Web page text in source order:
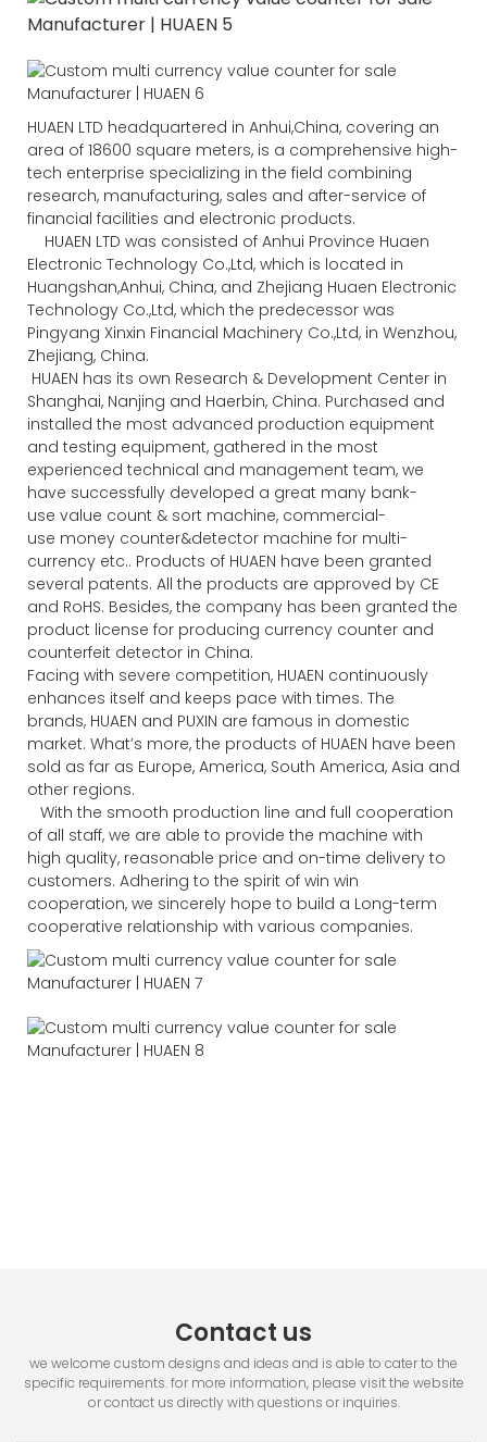
HUAEN LTD headquartered in Anhui,China, covering an
area of 18600 square meters, is a comprehensive high-
tech enterprise specializing in the field combining
research, manufacturing, sales and after-service of
financial facilities and electronic products.
HUAEN LTD was consisted of Anhui Province Huaen
Electronic Technology Co.,Ltd, which is located in
Huangshan,Anhui, China, and Zhejiang Huaen Electronic
Technology Co.,Ltd, which the predecessor was
Pingyang Xinxin Financial Machinery Co.,Ltd, in Wenzhou,
Zhejiang, China.
HUAEN has its own Research & Development Center in
Shanghai, Nanjing and Haerbin, China. Purchased and
installed the most advanced production equipment
and testing equipment, gathered in the most
experienced technical and management team, we
have successfully developed a great many bank-
use value count & sort machine, commercial-
use money counter&detector machine for multi-
currency etc.. Products of HUAEN have been granted
several patents. All the products are approved by CE
and RoHS. Besides, the company has been granted the
product license for producing currency counter and
counterfeit detector in China.
Facing with severe competition, HUAEN continuously
enhances itself and keeps pace with times. The
brands, HUAEN and PUXIN are famous in domestic
market. What’s more, the products of HUAEN have been
sold as far as Europe, America, South America, Asia and
other regions.
With the smooth production line and full cooperation
of all staff, we are able to provide the machine with
high quality, reasonable price and on-time delivery to
customers. Adhering to the spirit of win win
cooperation, we sincerely hope to build a Long-term
cooperative relationship with various companies.
Contact us
we welcome custom designs and ideas and is able to cater to the
specific requirements. for more information, please visit the website
or contact us directly with questions or inquiries.